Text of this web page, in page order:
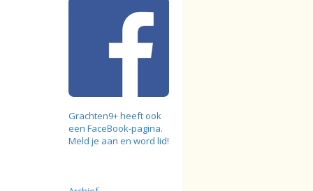
Grachten9+ heeft ook
een FaceBook-pagina.
Meld je aan en word lid!